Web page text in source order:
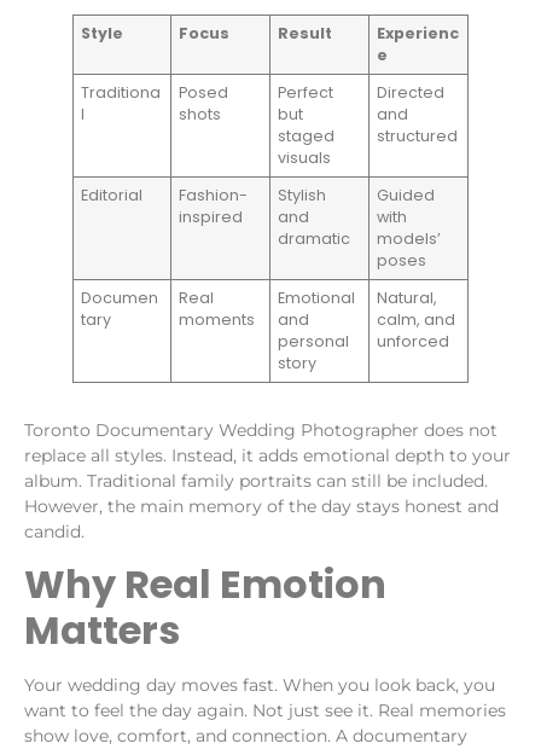
Style Focus Result
Experienc
e
Traditiona
l
Posed
shots
Perfect
but
staged
visuals
Directed
and
structured
Editorial
Fashion-
inspired
Stylish
and
dramatic
Guided
with
models’
poses
Documen
tary
Real
moments
Emotional
and
personal
story
Natural,
calm, and
unforced
Toronto Documentary Wedding Photographer does not
replace all styles. Instead, it adds emotional depth to your
album. Traditional family portraits can still be included.
However, the main memory of the day stays honest and
candid.
Why Real Emotion
Matters
Your wedding day moves fast. When you look back, you
want to feel the day again. Not just see it. Real memories
show love, comfort, and connection. A documentary